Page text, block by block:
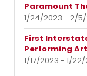
Paramount
1/24/2023 - 2/
First
Performing
1/17/2023 - 1/